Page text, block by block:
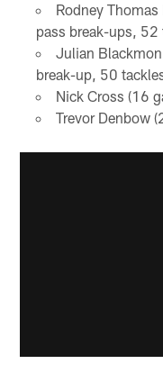
Rodney
pass break-ups, 52
Julian
break-up, 50
Nick Cross (16
Trevor Denbow